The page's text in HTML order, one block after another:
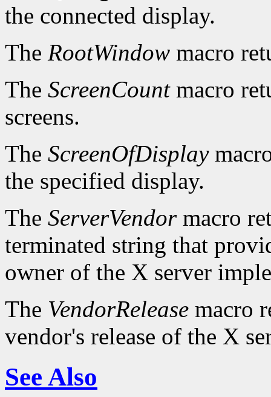
the connected display.
The RootWindow macro
The ScreenCountmacro
screens.
The ScreenOfDisplay
the specified display.
The ServerVendormacro
terminated string that
owner of the X server
The VendorRelease macro
vendor's release of the X
See Also